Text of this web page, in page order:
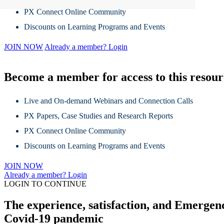
PX Connect Online Community
Discounts on Learning Programs and Events
JOIN NOW Already a member? Login
Become a member for access to this
Live and On-demand Webinars and Connection Calls
PX Papers, Case Studies and Research Reports
PX Connect Online Community
Discounts on Learning Programs and Events
JOIN NOW
Already a member? Login
LOGIN TO CONTINUE
The experience, satisfaction, and
Covid-19 pandemic